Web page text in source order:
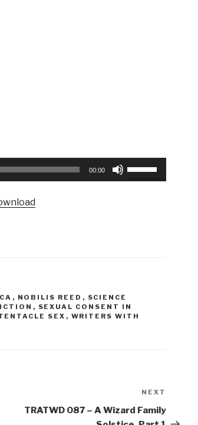
00:00
, NOBILIS REED , SCIENCE
, SEXUAL CONSENT IN
SEX , WRITERS WITH
Post
NEXT
TRATWD 087 – A Wizard Family